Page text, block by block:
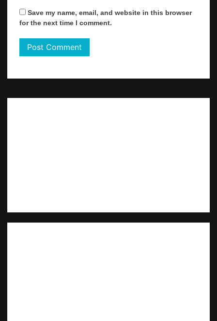
Save my name, email, and website in this browser
for the next time I comment.